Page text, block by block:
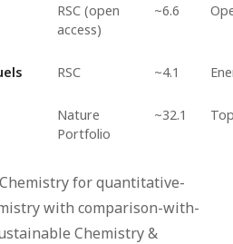
RSC (open
access)
~6.6
RSC ~4.1
Nature
Portfolio
~32.1
for quantitative-
with comparison-with-
Chemistry &